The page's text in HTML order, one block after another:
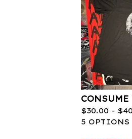
$30.00 - $
5 OPTIONS